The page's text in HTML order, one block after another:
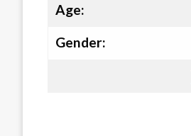
Age:
Gender: